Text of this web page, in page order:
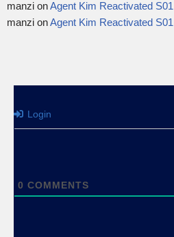
manzi onAgent Kim Reactivated S01
manzi onAgent Kim Reactivated S01
Login
0 COMMENTS